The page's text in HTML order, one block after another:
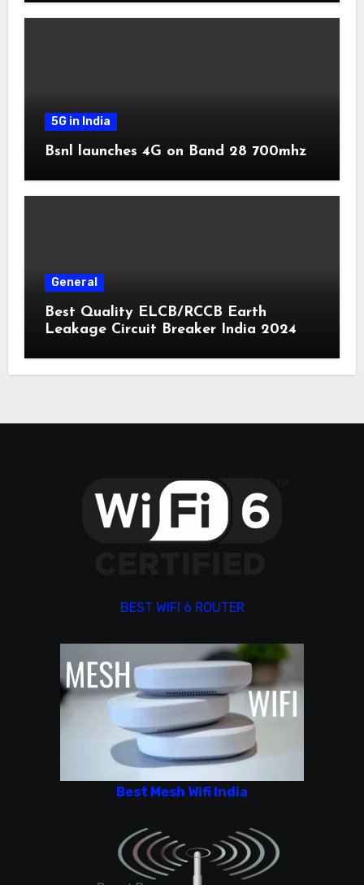
5G in India
Bsnl launches 4G on Band 28 700mhz
General
Best Quality ELCB/RCCB Earth
Leakage Circuit Breaker India 2024
BEST WIFI 6 ROUTER
Best Mesh Wifi India